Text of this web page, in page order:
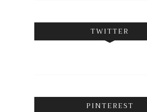
TWITTER
PINTEREST